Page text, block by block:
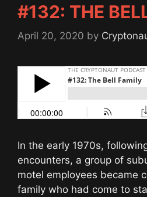
#132: THE
April 20, 2020 by
In the early 1970s,
encounters, a group of
motel employees became
family who had come to